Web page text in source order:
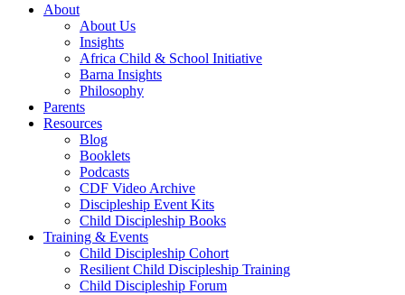
About
About Us
Insights
Africa Child & School Initiative
Barna Insights
Philosophy
Parents
Resources
Blog
Booklets
Podcasts
CDF Video Archive
Discipleship Event Kits
Child Discipleship Books
Training & Events
Child Discipleship Cohort
Resilient Child Discipleship Training
Child Discipleship Forum